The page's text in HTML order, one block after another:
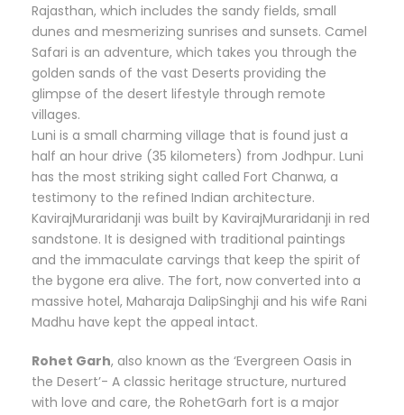
Rajasthan, which includes the sandy fields, small
dunes and mesmerizing sunrises and sunsets. Camel
Safari is an adventure, which takes you through the
golden sands of the vast Deserts providing the
glimpse of the desert lifestyle through remote
villages.
Luni is a small charming village that is found just a
half an hour drive (35 kilometers) from Jodhpur. Luni
has the most striking sight called Fort Chanwa, a
testimony to the refined Indian architecture.
KavirajMuraridanji was built by KavirajMuraridanji in red
sandstone. It is designed with traditional paintings
and the immaculate carvings that keep the spirit of
the bygone era alive. The fort, now converted into a
massive hotel, Maharaja DalipSinghji and his wife Rani
Madhu have kept the appeal intact.
Rohet Garh, also known as the ‘Evergreen Oasis in
the Desert’- A classic heritage structure, nurtured
with love and care, the RohetGarh fort is a major